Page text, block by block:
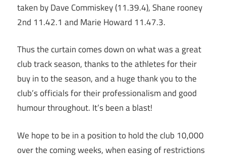
taken by Dave Commiskey (11.39.4), Shane rooney
2nd 11.42.1 and Marie Howard 11.47.3.
Thus the curtain comes down on what was a great
club track season, thanks to the athletes for their
buy in to the season, and a huge thank you to the
club’s officials for their professionalism and good
humour throughout. It’s been a blast!
We hope to be in a position to hold the club 10,000
over the coming weeks, when easing of restrictions